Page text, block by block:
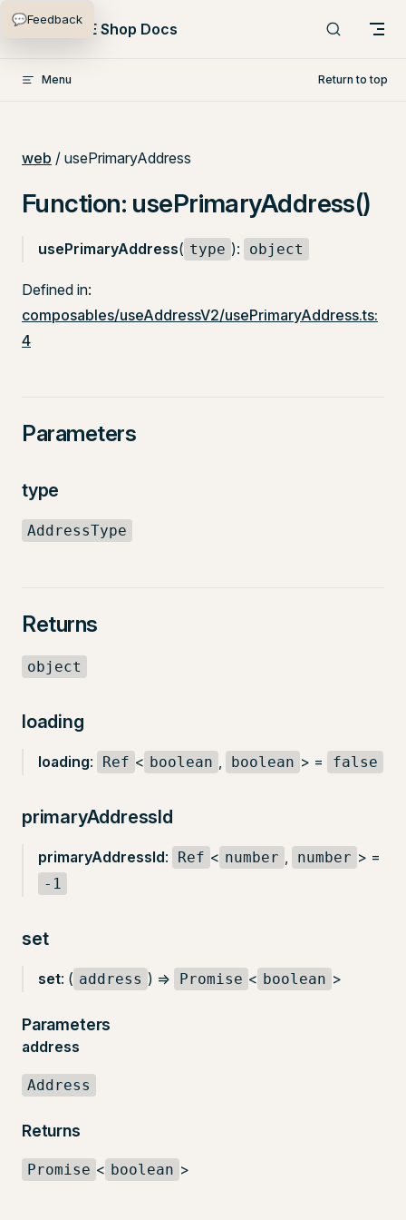
Skip to content
PlentyONE Shop Docs
Menu Return to top
web / usePrimaryAddress
Function: usePrimaryAddress()
usePrimaryAddress( type ): object
Defined in:
composables/useAddressV2/usePrimaryAddress.ts:
4
Parameters
type
AddressType
Returns
object
loading
loading: Ref < boolean , boolean > = false
primaryAddressId
primaryAddressId: Ref < number , number > =
-1
set
set: ( address ) => Promise < boolean >
Parameters
address
Address
Returns
Promise < boolean >
💬Feedback